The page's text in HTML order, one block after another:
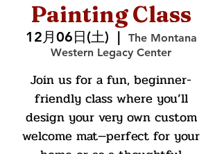
Painting Class
12月06日(土)
  |
The Montana
Western Legacy Center
Join us for a fun, beginner-
friendly class where you’ll
design your very own custom
welcome mat—perfect for your